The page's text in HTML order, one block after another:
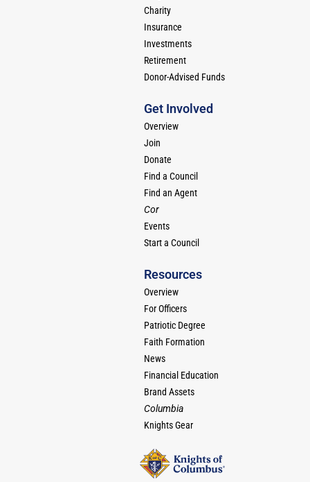
Charity
Insurance
Investments
Retirement
Donor-Advised Funds
Get Involved
Overview
Join
Donate
Find a Council
Find an Agent
Cor
Events
Start a Council
Resources
Overview
For Officers
Patriotic Degree
Faith Formation
News
Financial Education
Brand Assets
Columbia
Knights Gear